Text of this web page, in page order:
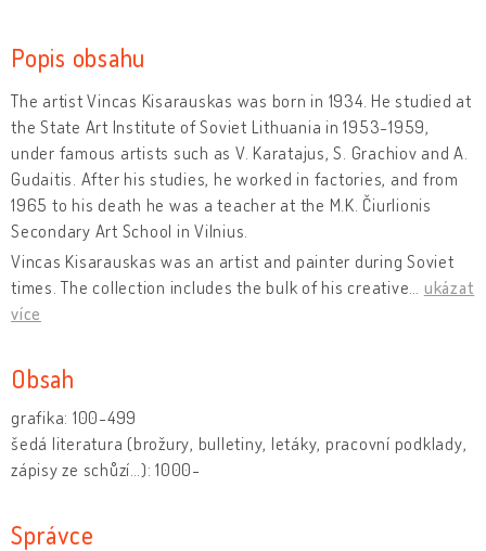
Popis obsahu
The artist Vincas Kisarauskas was born in 1934. He studied at
the State Art Institute of Soviet Lithuania in 1953-1959,
under famous artists such as V. Karatajus, S. Grachiov and A.
Gudaitis. After his studies, he worked in factories, and from
1965 to his death he was a teacher at the M.K. Čiurlionis
Secondary Art School in Vilnius.
Vincas Kisarauskas was an artist and painter during Soviet
times. The collection includes the bulk of his creative
ukázat
více
Obsah
grafika: 100-499
šedá literatura (brožury, bulletiny, letáky, pracovní podklady,
zápisy ze schůzí…): 1000-
Správce